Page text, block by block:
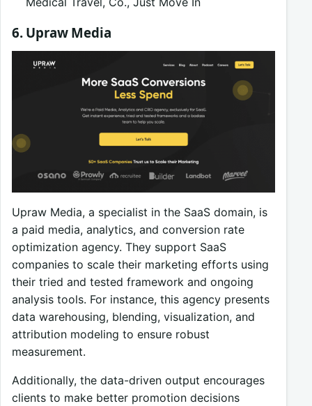
6. Upraw Media
Upraw Media, a specialist in the SaaS domain, is
a paid media, analytics, and conversion rate
optimization agency. They support SaaS
companies to scale their marketing efforts using
their tried and tested framework and ongoing
analysis tools. For instance, this agency presents
data warehousing, blending, visualization, and
attribution modeling to ensure robust
measurement.
Additionally, the data-driven output encourages
clients to make better promotion decisions